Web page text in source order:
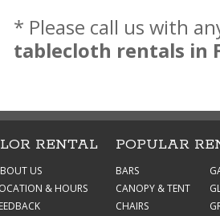
* Please call us with
tablecloth rentals in
RENTAL
US
& HOURS
POPULAR
BARS
CANOPY & TENT
CHAIRS